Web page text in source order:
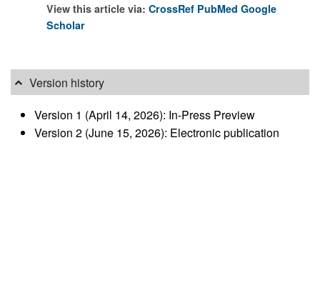
View this article via: CrossRef PubMed Google
Scholar
Version history
Version 1 (April 14, 2026): In-Press Preview
Version 2 (June 15, 2026): Electronic publication